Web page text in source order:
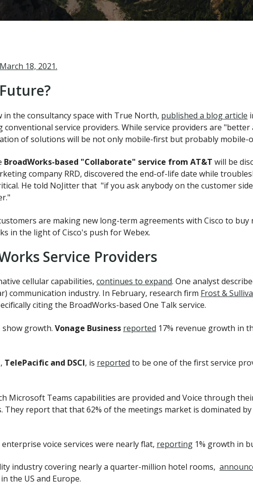
18, 2021.
the consultancy space with True North, published a blog article
service providers. While service providers are
of solutions will be not only mobile-first but probably mobile-
BroadWorks-based "Collaborate" service from AT&T will be
company RRD, discovered the end-of-life date while
He told NoJitter that "if you ask anybody on the customer
are making new long-term agreements with Cisco to buy
in the light of Cisco's push for Webex.
Service Providers
cellular capabilities, continues to expand. One analyst
communication industry. In February, research firm Frost &
citing the BroadWorks-based One Talk service.
growth. Vonage Business reported 17% revenue growth in
TelePacific and DSCI, is reported to be one of the first service
Microsoft Teams capabilities are provided and Voice through
They report that that 62% of the meetings market is dominated
enterprise voice services were nearly flat, reporting 1% growth in
industry covering nearly a quarter-million hotel rooms,
the US and Europe.